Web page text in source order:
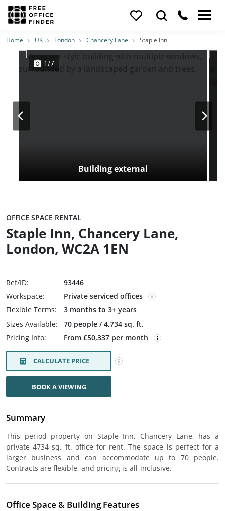
Photos PriceFeatures Location
Home UK London Chancery Lane Staple Inn
Building external
1/7
OFFICE SPACE RENTAL
Staple Inn, Chancery Lane,
London, WC2A 1EN
Ref/ID:
93446
Workspace:
Private serviced offices
Flexible Terms:
3 months to 3+ years
Sizes Available:
70 people / 4,734 sq. ft.
Pricing Info:
From £50,337 per month
CALCULATE PRICE
BOOK A VIEWING
Summary
This period property on Staple Inn, Chancery Lane, has a
private 4734 sq. ft. office for rent. The space is perfect for a
larger business and can accommodate up to 70 people.
Contracts are flexible, and pricing is all-inclusive.
Office Space & Building Features